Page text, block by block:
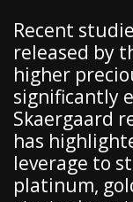
Recent
released by
higher
significantly
Skaergaard
has
leverage to
platinum,